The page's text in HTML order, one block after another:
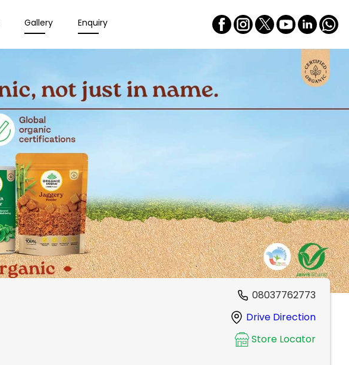
Gallery Enquiry
08037762773
Drive Direction
Store Locator